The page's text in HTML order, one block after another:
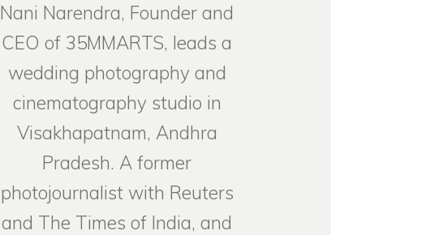
Nani Narendra, Founder and
CEO of 35MMARTS, leads a
wedding photography and
cinematography studio in
Visakhapatnam, Andhra
Pradesh. A former
photojournalist with Reuters
and The Times of India, and